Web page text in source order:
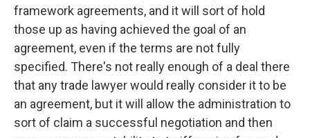
framework agreements, and it will sort of hold
those up as having achieved the goal of an
agreement, even if the terms are not fully
specified. There's not really enough of a deal there
that any trade lawyer would really consider it to be
an agreement, but it will allow the administration to
sort of claim a successful negotiation and then